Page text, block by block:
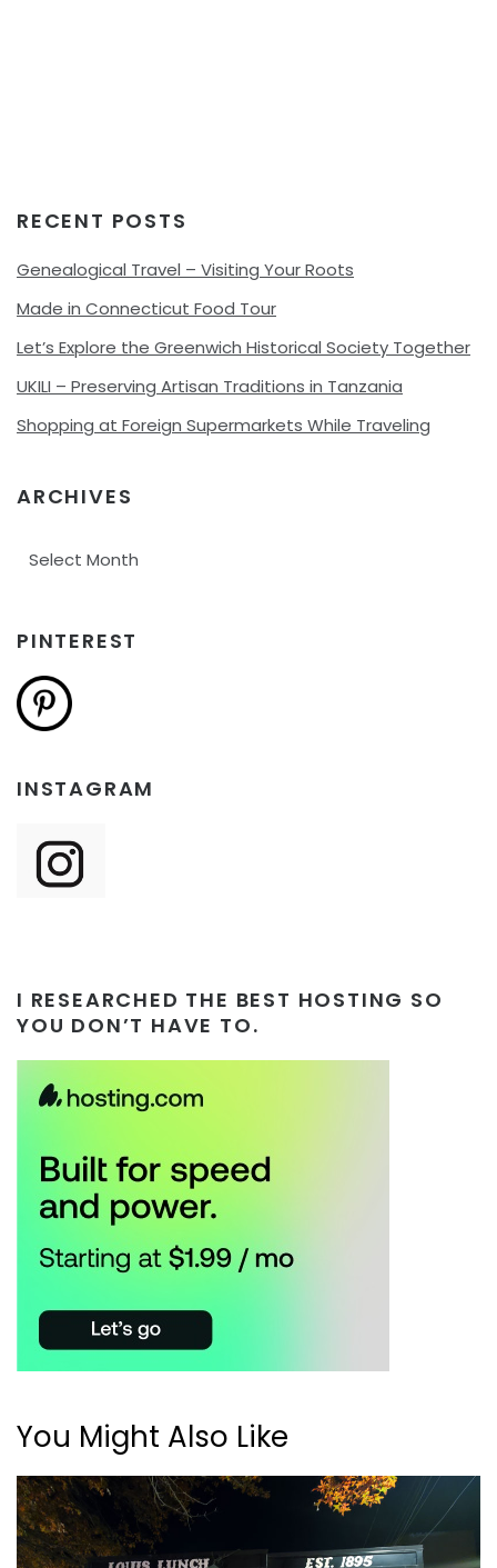
RECENT POSTS
Genealogical Travel – Visiting Your Roots
Made in Connecticut Food Tour
Let’s Explore the Greenwich Historical Society Together
UKILI – Preserving Artisan Traditions in Tanzania
Shopping at Foreign Supermarkets While Traveling
ARCHIVES
PINTEREST
INSTAGRAM
I RESEARCHED THE BEST HOSTING SO
YOU DON’T HAVE TO.
You Might Also Like